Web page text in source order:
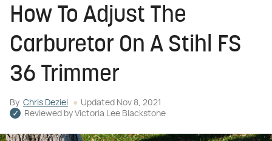
How To Adjust The
Carburetor On A Stihl FS
36 Trimmer
By Chris Deziel Updated Nov 8, 2021
Reviewed by Victoria Lee Blackstone